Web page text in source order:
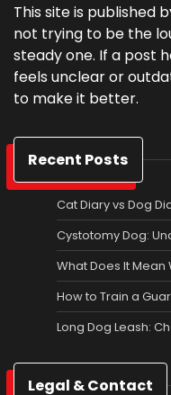
This site is published
not trying to be the
steady one. If a post
feels unclear or
to make it better.
Recent Posts
Cat Diary vs Dog
Cystotomy Dog:
What Does It Mean
How to Train a
Long Dog Leash:
Legal & Contact